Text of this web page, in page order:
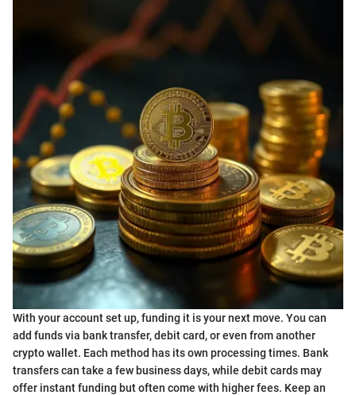
With your account set up, funding it is your next move. You can
add funds via bank transfer, debit card, or even from another
crypto wallet. Each method has its own processing times. Bank
transfers can take a few business days, while debit cards may
offer instant funding but often come with higher fees. Keep an